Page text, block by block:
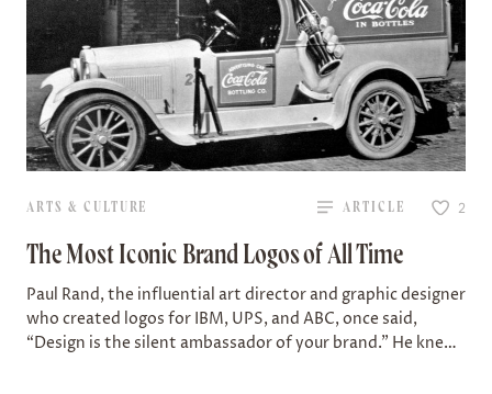
ARTS & CULTURE ARTICLE 2
The Most Iconic Brand Logos of All Time
Paul Rand, the influential art director and graphic designer
who created logos for IBM, UPS, and ABC, once said,
“Design is the silent ambassador of your brand.” He knew